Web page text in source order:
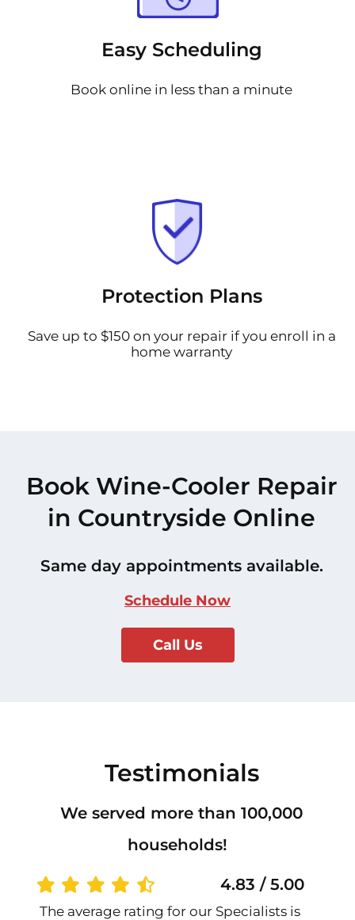
Easy Scheduling
Book online in less than a minute
Protection Plans
Save up to $150 on your repair if you enroll in a
home warranty
Book Wine-Cooler Repair
in Countryside Online
Same day appointments available.
Schedule Now
Call Us
Testimonials
We served more than 100,000
households!
4.83 / 5.00
The average rating for our Specialists is